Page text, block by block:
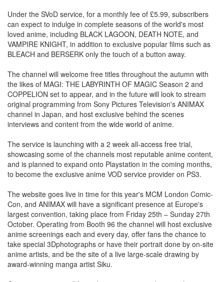
Under the SVoD service, for a monthly fee of £5.99, subscribers
can expect to indulge in complete seasons of the world's most
loved anime, including BLACK LAGOON, DEATH NOTE, and
VAMPIRE KNIGHT, in addition to exclusive popular films such as
BLEACH and BERSERK only the touch of a button away.
The channel will welcome free titles throughout the autumn with
the likes of MAGI: THE LABYRINTH OF MAGIC Season 2 and
COPPELION set to appear, and in the future will look to stream
original programming from Sony Pictures Television's ANIMAX
channel in Japan, and host exclusive behind the scenes
interviews and content from the wide world of anime.
The service is launching with a 2 week all-access free trial,
showcasing some of the channels most reputable anime content,
and is planned to expand onto Playstation in the coming months,
to become the exclusive anime VOD service provider on PS3.
The website goes live in time for this year's MCM London Comic-
Con, and ANIMAX will have a significant presence at Europe's
largest convention, taking place from Friday 25th – Sunday 27th
October. Operating from Booth 96 the channel will host exclusive
anime screenings each and every day, offer fans the chance to
take special 3Dphotographs or have their portrait done by on-site
anime artists, and be the site of a live large-scale drawing by
award-winning manga artist Siku.